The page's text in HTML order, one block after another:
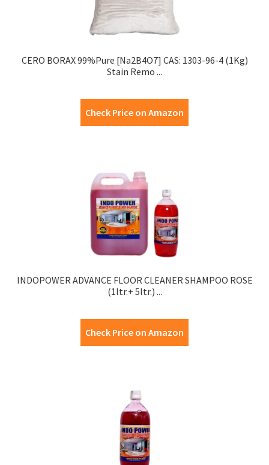
CERO BORAX 99%Pure [Na2B4O7] CAS: 1303-96-4 (1Kg)
Stain Remo ...
Check Price on Amazon
INDOPOWER ADVANCE FLOOR CLEANER SHAMPOO ROSE
(1ltr.+ 5ltr.) ...
Check Price on Amazon